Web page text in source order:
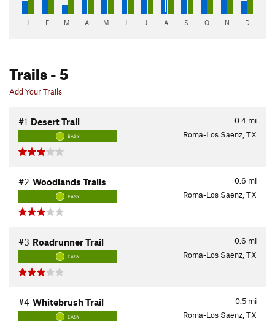
J F M A M J J A S O N D
Trails- 5
Add Your Trails
0.4 mi
#1 Desert Trail
EASY Roma-Los Saenz, TX
0.6 mi
#2 Woodlands Trails
EASY Roma-Los Saenz, TX
0.6 mi
#3 Roadrunner Trail
EASY Roma-Los Saenz, TX
0.5 mi
#4 Whitebrush Trail
EASY Roma-Los Saenz, TX